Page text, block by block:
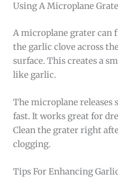
Using A Microplane
A microplane grater can
the garlic clove across
surface. This creates a
like garlic.
The microplane
fast. It works great for
Clean the grater right
clogging.
Tips For Enhancing